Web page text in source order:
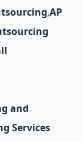
,AP
and
Services